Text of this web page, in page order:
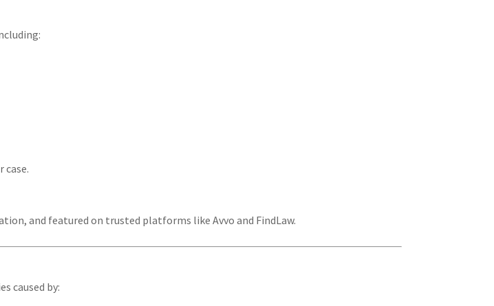
case.
and featured on trusted platforms like Avvo and FindLaw.
caused by: